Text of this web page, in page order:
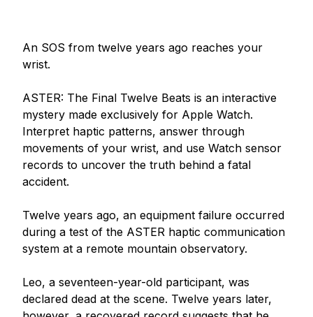
An SOS from twelve years ago reaches your
wrist.
ASTER: The Final Twelve Beats is an interactive
mystery made exclusively for Apple Watch.
Interpret haptic patterns, answer through
movements of your wrist, and use Watch sensor
records to uncover the truth behind a fatal
accident.
Twelve years ago, an equipment failure occurred
during a test of the ASTER haptic communication
system at a remote mountain observatory.
Leo, a seventeen-year-old participant, was
declared dead at the scene. Twelve years later,